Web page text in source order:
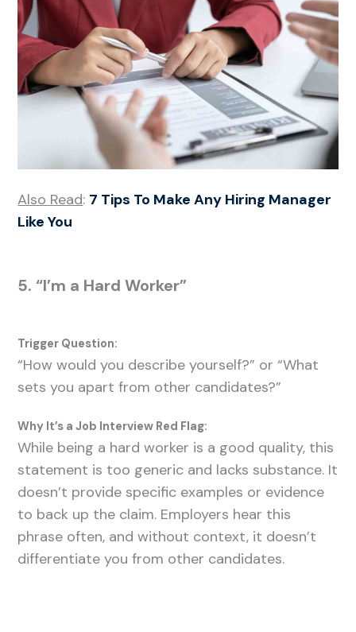
Also Read: 7 Tips To Make Any Hiring Manager
Like You
5. “I’m a Hard Worker”
Trigger Question:
“How would you describe yourself?” or “What
sets you apart from other candidates?”
Why It’s a Job Interview Red Flag:
While being a hard worker is a good quality, this
statement is too generic and lacks substance. It
doesn’t provide specific examples or evidence
to back up the claim. Employers hear this
phrase often, and without context, it doesn’t
differentiate you from other candidates.